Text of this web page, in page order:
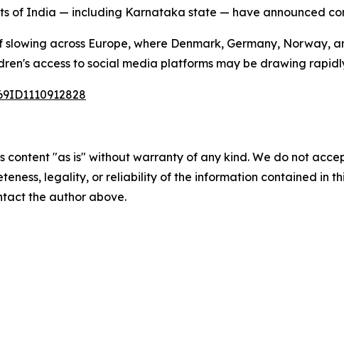
of India — including Karnataka state — have announced
slowing across Europe, where Denmark, Germany,
access to social media platforms may be drawing
content "as is" without warranty of any kind. We do not
legality, or reliability of the information contained in
the author above.